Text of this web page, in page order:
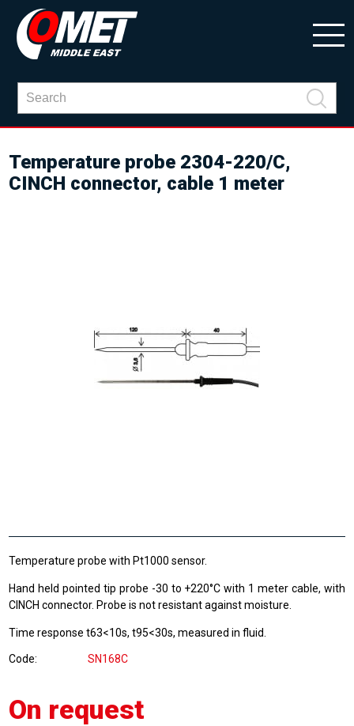
Temperature probe 2304-220/C,
CINCH connector, cable 1 meter
Temperature probe with Pt1000 sensor.
Hand held pointed tip probe -30 to +220°C with 1 meter cable, with
CINCH connector. Probe is not resistant against moisture.
Time response t63<10s, t95<30s, measured in fluid.
Code SN168C
On request